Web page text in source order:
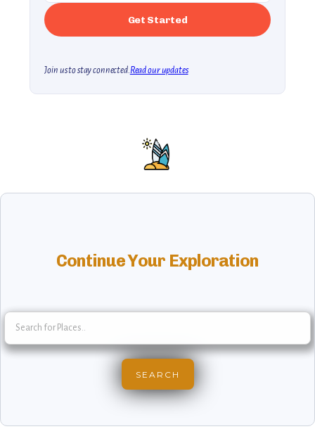
Join us to stay connected.Read our updates
Continue Your Exploration